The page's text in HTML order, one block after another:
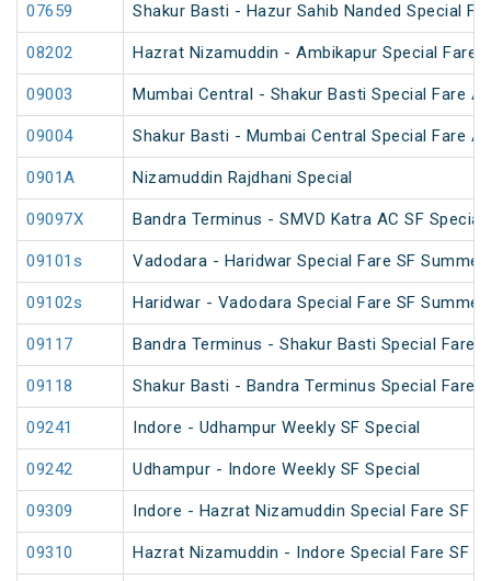
07659 Shakur Basti - Hazur Sahib Nanded Special
08202 Hazrat Nizamuddin - Ambikapur Special Fare
09003 Mumbai Central - Shakur Basti Special Fare
09004 Shakur Basti - Mumbai Central Special Fare
0901A Nizamuddin Rajdhani Special
09097X Bandra Terminus - SMVD Katra AC SF Special
09101s Vadodara - Haridwar Special Fare SF Summer
09102s Haridwar - Vadodara Special Fare SF Summer
09117 Bandra Terminus - Shakur Basti Special Fare
09118 Shakur Basti - Bandra Terminus Special Fare
09241 Indore - Udhampur Weekly SF Special
09242 Udhampur - Indore Weekly SF Special
09309 Indore - Hazrat Nizamuddin Special Fare SF
09310 Hazrat Nizamuddin - Indore Special Fare SF